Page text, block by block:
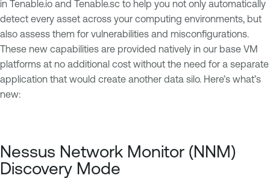
in Tenable.io and Tenable.sc to help you not only automatically
detect every asset across your computing environments, but
also assess them for vulnerabilities and misconfigurations.
These new capabilities are provided natively in our base VM
platforms at no additional cost without the need for a separate
application that would create another data silo. Here’s what’s
new:
Nessus Network Monitor (NNM)
Discovery Mode